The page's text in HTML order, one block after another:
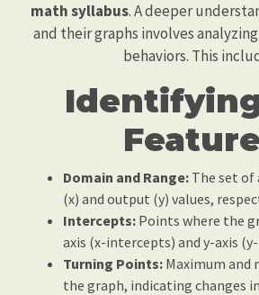
math syllabus. A deeper
and their graphs involves
behaviors. This
Domain and Range: The set
(x) and output (y) values,
Intercepts: Points where the
axis (x-intercepts) and y-axis
Turning Points: Maximum and
the graph, indicating changes